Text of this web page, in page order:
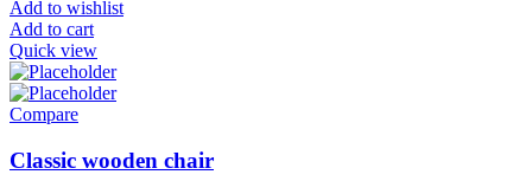
Add to wishlist
Add to cart
Quick view
Compare
Classic wooden chair